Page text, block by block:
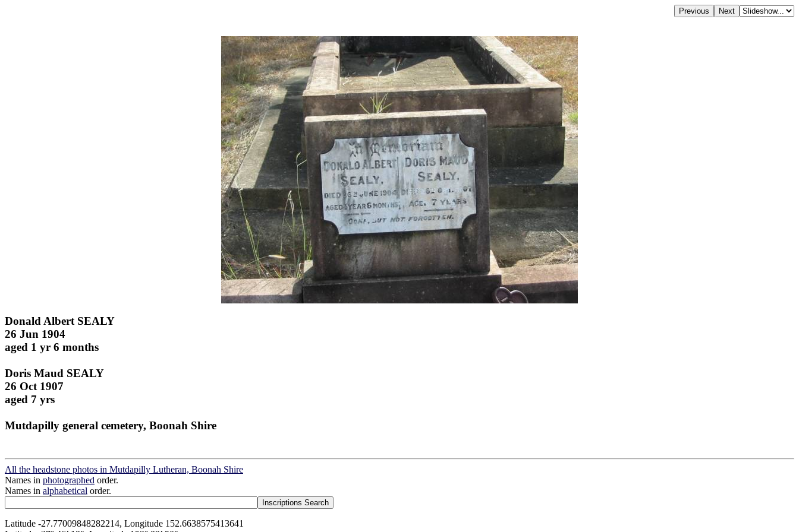
Donald Albert SEALY
26 Jun 1904
aged 1 yr 6 months
Doris Maud SEALY
26 Oct 1907
aged 7 yrs
Mutdapilly general cemetery, Boonah Shire
All the headstone photos in Mutdapilly Lutheran, Boonah Shire
Names in photographed order.
Names in alphabetical order.
Latitude -27.77009848282214, Longitude 152.6638575413641